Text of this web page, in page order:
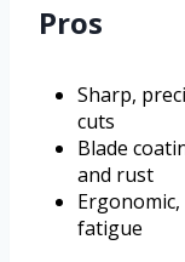
Pros
Sharp,
cuts
Blade
and rust
fatigue